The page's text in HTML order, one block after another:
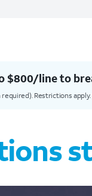
$800/line to
Restrictions apply.